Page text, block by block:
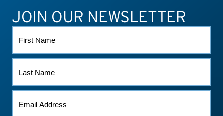
ATHLETE CONNECT TEST RESULTS CONTACT US
JOIN OUR NEWSLETTER
NAME
NAME
(REQUIRED)